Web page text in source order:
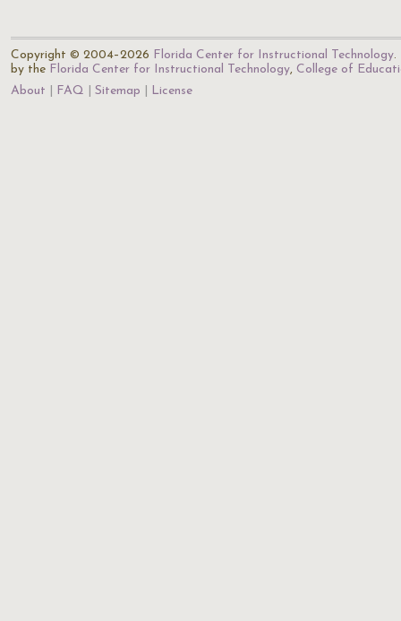
Copyright © 2004–2026 Florida Center for Instructional Technology.
by the Florida Center for Instructional Technology, College of
About
FAQ Sitemap License